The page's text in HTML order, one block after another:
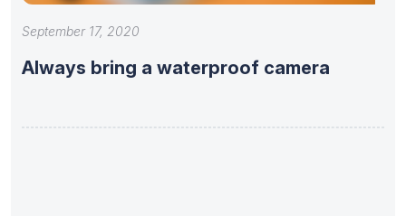
September 17, 2020
Always bring a waterproof camera